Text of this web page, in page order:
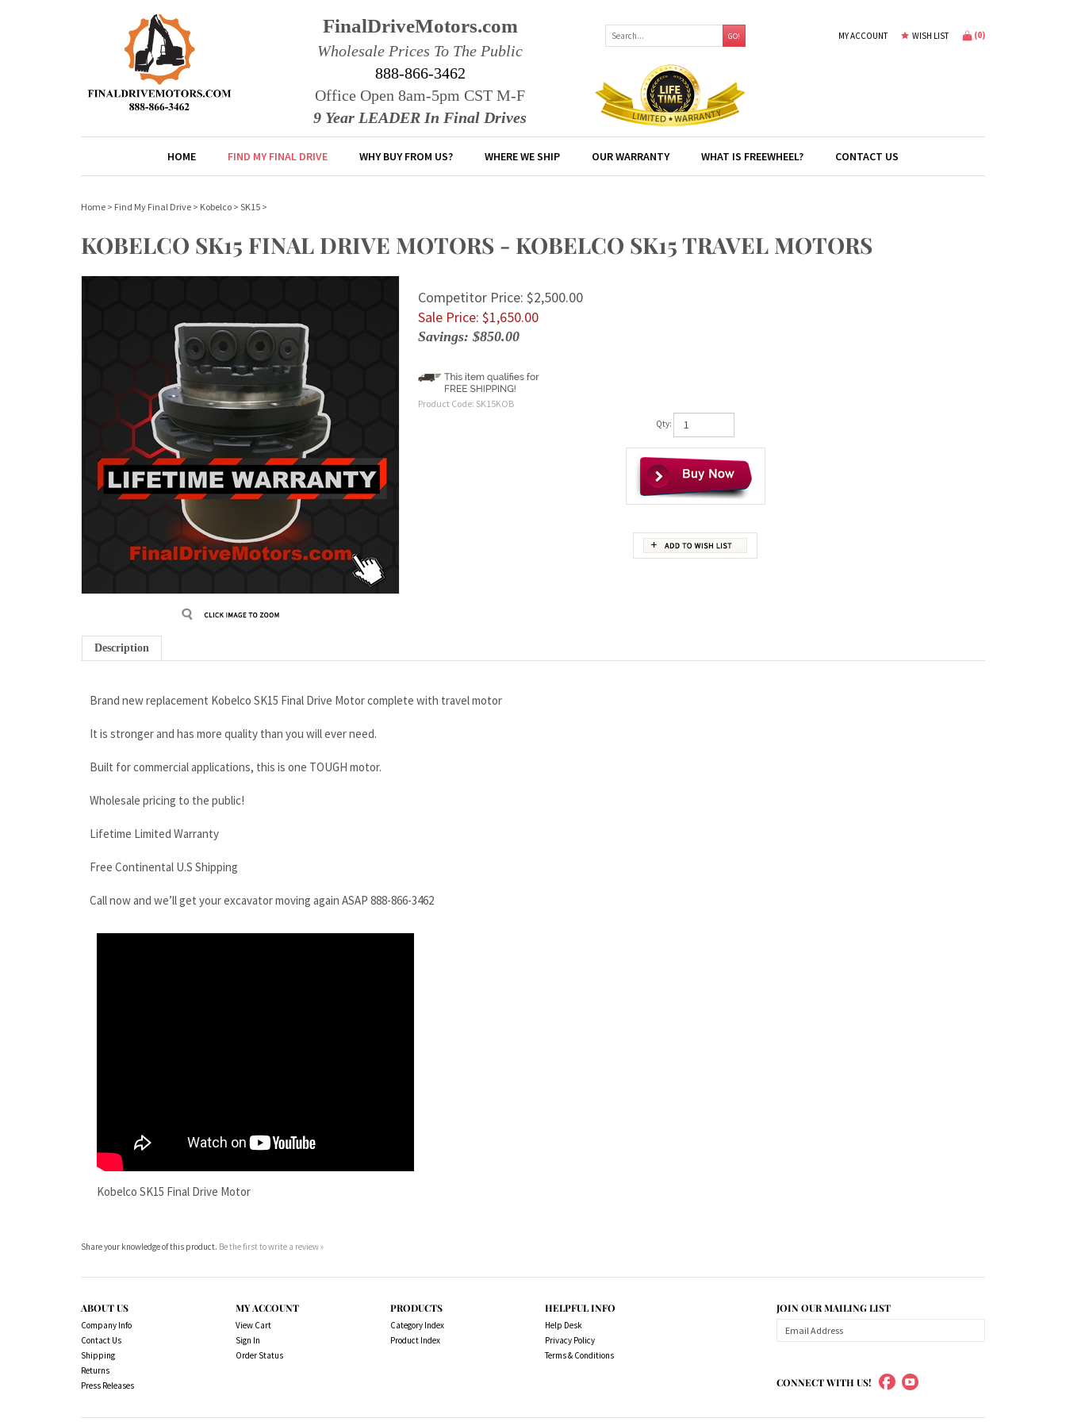
FinalDriveMotors.com
Wholesale Prices To The Public
888-866-3462
Office Open 8am-5pm CST M-F
9 Year LEADER In Final Drives
GO! MY ACCOUNT WISH LIST (0)
HOME FIND MY FINAL DRIVE WHY BUY FROM US? WHERE WE SHIP OUR WARRANTY WHAT IS FREEWHEEL? CONTACT US
Home > Find My Final Drive > Kobelco > SK15 >
KOBELCO SK15 FINAL DRIVE MOTORS - KOBELCO SK15 TRAVEL MOTORS
Competitor Price: $2,500.00
Sale Price: $1,650.00
Savings: $850.00
Product Code: SK15KOB
Qty:
Description
Brand new replacement Kobelco SK15 Final Drive Motor complete with travel motor
It is stronger and has more quality than you will ever need.
Built for commercial applications, this is one TOUGH motor.
Wholesale pricing to the public!
Lifetime Limited Warranty
Free Continental U.S Shipping
Call now and we’ll get your excavator moving again ASAP 888-866-3462
Kobelco SK15 Final Drive Motor
Share your knowledge of this product. Be the first to write a review »
ABOUT US
Company Info
Contact Us
Shipping
Returns
Press Releases
MY ACCOUNT
View Cart
Sign In
Order Status
PRODUCTS
Category Index
Product Index
HELPFUL INFO
Help Desk
Privacy Policy
Terms & Conditions
JOIN OUR MAILING LIST
CONNECT WITH US!